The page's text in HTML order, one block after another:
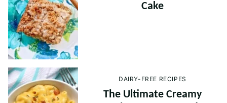
Cake
DAIRY-FREE RECIPES
The Ultimate Creamy